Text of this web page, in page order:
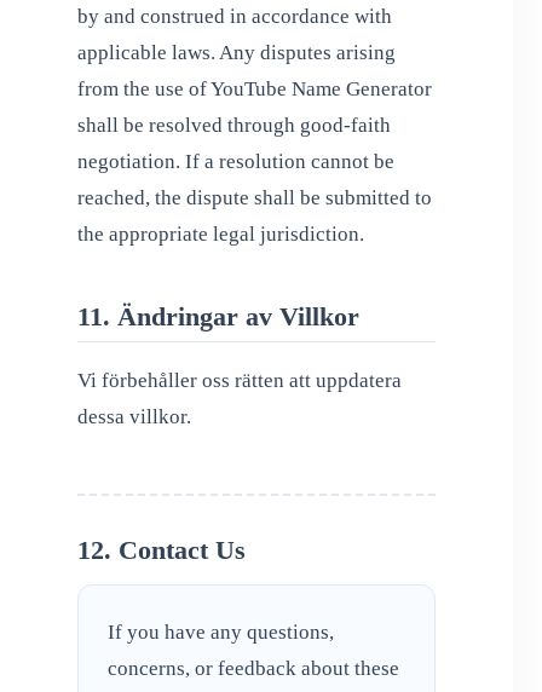
by and construed in accordance with
applicable laws. Any disputes arising
from the use of YouTube Name Generator
shall be resolved through good-faith
negotiation. If a resolution cannot be
reached, the dispute shall be submitted to
the appropriate legal jurisdiction.
11. Ändringar av Villkor
Vi förbehåller oss rätten att uppdatera
dessa villkor.
12. Contact Us
If you have any questions,
concerns, or feedback about these